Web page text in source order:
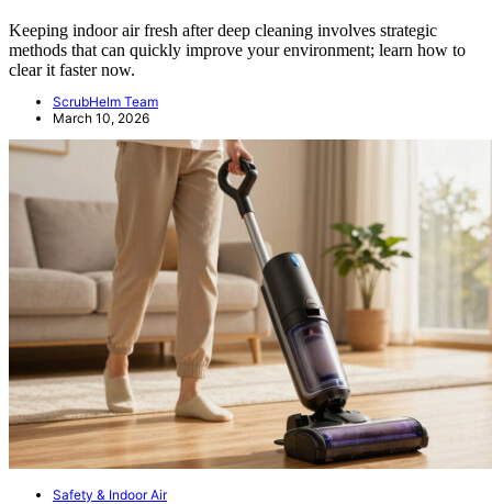
Keeping indoor air fresh after deep cleaning involves strategic
methods that can quickly improve your environment; learn how to
clear it faster now.
ScrubHelm Team
March 10, 2026
Safety & Indoor Air